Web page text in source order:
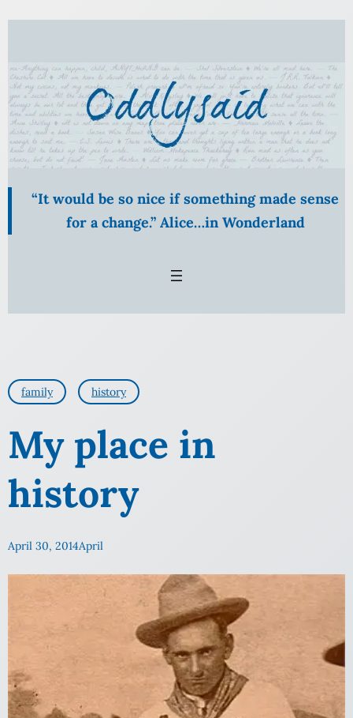
Skip
content
“It would be so nice if something made sense
for a change.” Alice…in Wonderland
family history
My place in
history
April 30, 2014April